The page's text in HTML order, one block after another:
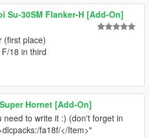
Su-30SM Flanker-H [Add-On]
(first place)
18 in third
Hornet [Add-On]
to write it :) (don't forget in
fa18f/</Item>"